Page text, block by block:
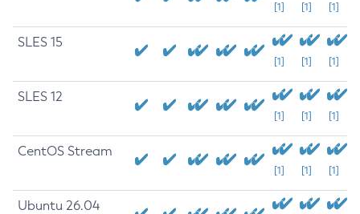
[1] [1] [1]
SLES 15
[1] [1] [1]
SLES 12
[1] [1] [1]
CentOS Stream
[1] [1] [1]
Ubuntu 26.04